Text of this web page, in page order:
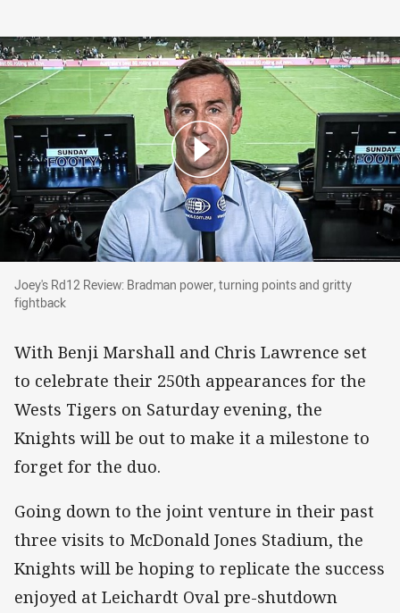
Joey's Rd12 Review: Bradman power, turning
Joey's Rd12 Review: Bradman power, turning points and gritty
fightback
With Benji Marshall and Chris Lawrence set
to celebrate their 250th appearances for the
Wests Tigers on Saturday evening, the
Knights will be out to make it a milestone to
forget for the duo.
Going down to the joint venture in their past
three visits to McDonald Jones Stadium, the
Knights will be hoping to replicate the success
enjoyed at Leichardt Oval pre-shutdown